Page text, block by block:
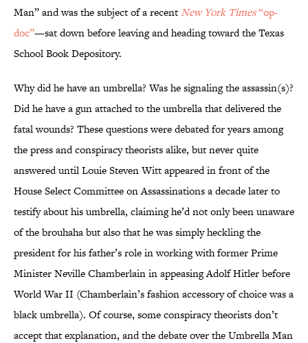
Man” and was the subject of a recentNew York Times“op-
doc”—sat down before leaving and heading toward the Texas
School Book Depository.
Why did he have an umbrella? Was he signaling the assassin(s)?
Did he have a gun attached to the umbrella that delivered the
fatal wounds? These questions were debated for years among
the press and conspiracy theorists alike, but never quite
answered until Louie Steven Witt appeared in front of the
House Select Committee on Assassinations a decade later to
testify about his umbrella, claiming he’d not only been unaware
of the brouhaha but also that he was simply heckling the
president for his father’s role in working with former Prime
Minister Neville Chamberlain in appeasing Adolf Hitler before
World War II (Chamberlain’s fashion accessory of choice was a
black umbrella). Of course, some conspiracy theorists don’t
accept that explanation, and the debate over the Umbrella Man